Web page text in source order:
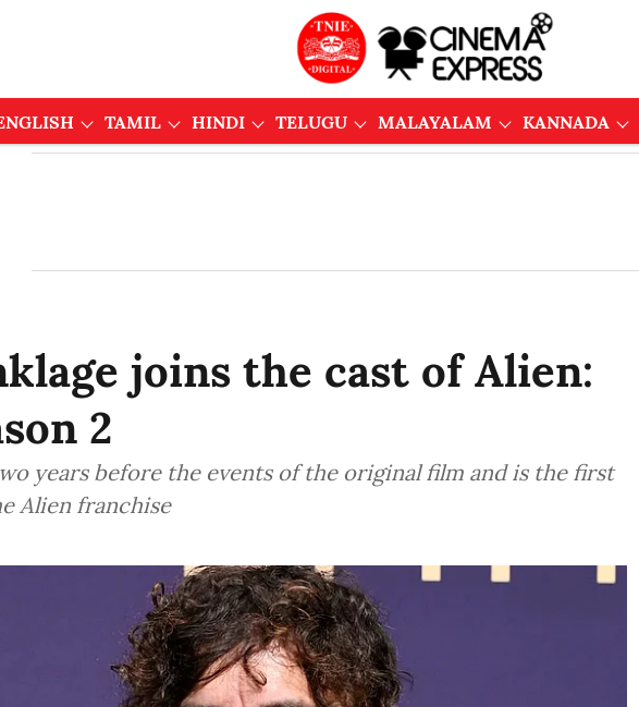
TAMIL HINDI TELUGU MALAYALAM KANNADA
joins the cast of Alien:
2
years before the events of the original film and is the first
Alien franchise